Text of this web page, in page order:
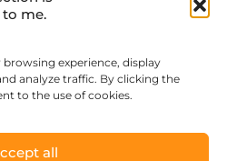
me.
experience, display
analyze traffic. By clicking the
to the use of cookies.
all
cookies and
this content